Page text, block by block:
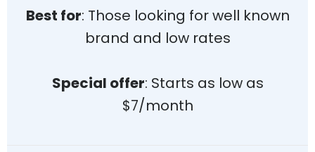
Average customer satisfaction
Best for: Those looking for well known
brand and low rates
Special offer: Starts as low as
$7/month